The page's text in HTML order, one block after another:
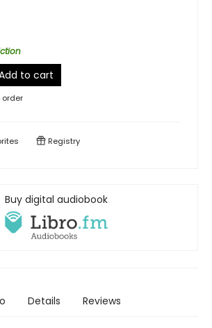
to cart
order
Registry
Buy digital audiobook
Details Reviews